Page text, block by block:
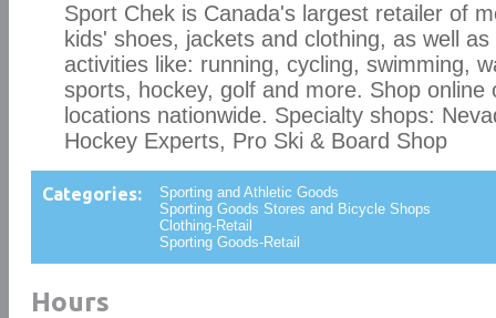
Sport Chek is Canada's largest retailer of
kids' shoes, jackets and clothing, as well
activities like: running, cycling, swimming,
sports, hockey, golf and more. Shop online
locations nationwide. Specialty shops:
Hockey Experts, Pro Ski & Board Shop
Categories:
Sporting and Athletic Goods
Sporting Goods Stores and Bicycle Shops
Clothing-Retail
Sporting Goods-Retail
Hours